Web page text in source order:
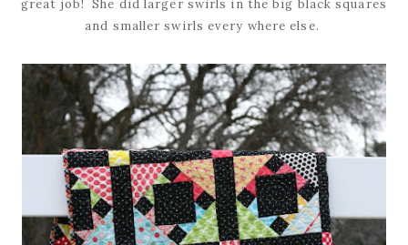
great job! She did larger swirls in the big black squares
and smaller swirls every where else.